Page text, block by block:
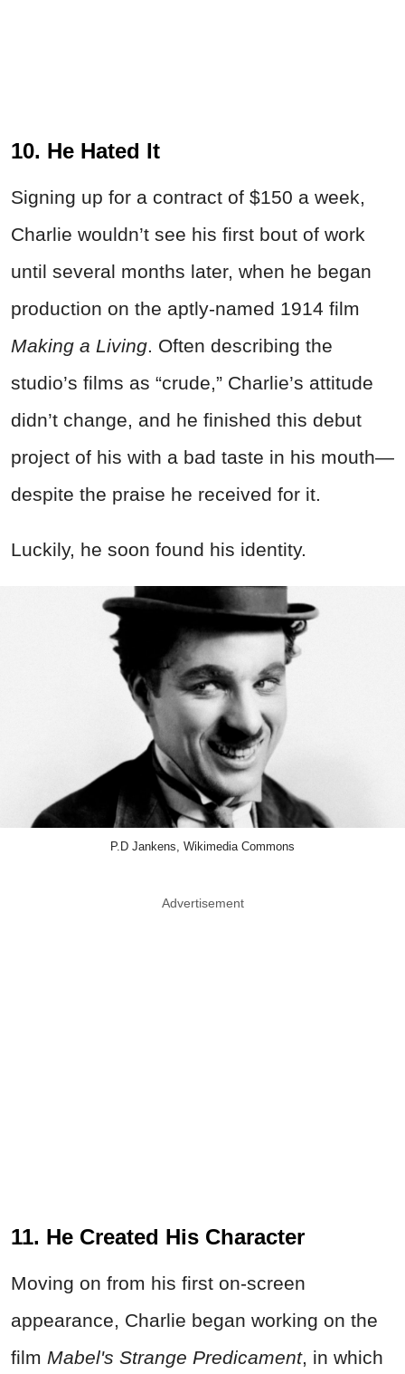
10. He Hated It
Signing up for a contract of $150 a week,
Charlie wouldn’t see his first bout of work
until several months later, when he began
production on the aptly-named 1914 film
Making a Living . Often describing the
studio’s films as “crude,” Charlie’s attitude
didn’t change, and he finished this debut
project of his with a bad taste in his mouth—
despite the praise he received for it.
Luckily, he soon found his identity.
P.D Jankens, Wikimedia Commons
Advertisement
11. He Created His Character
Moving on from his first on-screen
appearance, Charlie began working on the
film Mabel's Strange Predicament, in which